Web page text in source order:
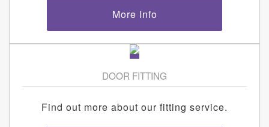
More Info
DOOR FITTING
Find out more about our fitting service.